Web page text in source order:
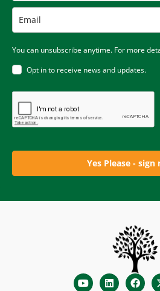
You can unsubscribe anytime. For more
Opt in to receive news and updates.
Yes Please - sign